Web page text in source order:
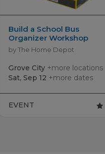
Build a School Bus
Organizer Workshop
by The Home Depot
Grove City +more locations
Sat, Sep 12 +more dates
EVENT